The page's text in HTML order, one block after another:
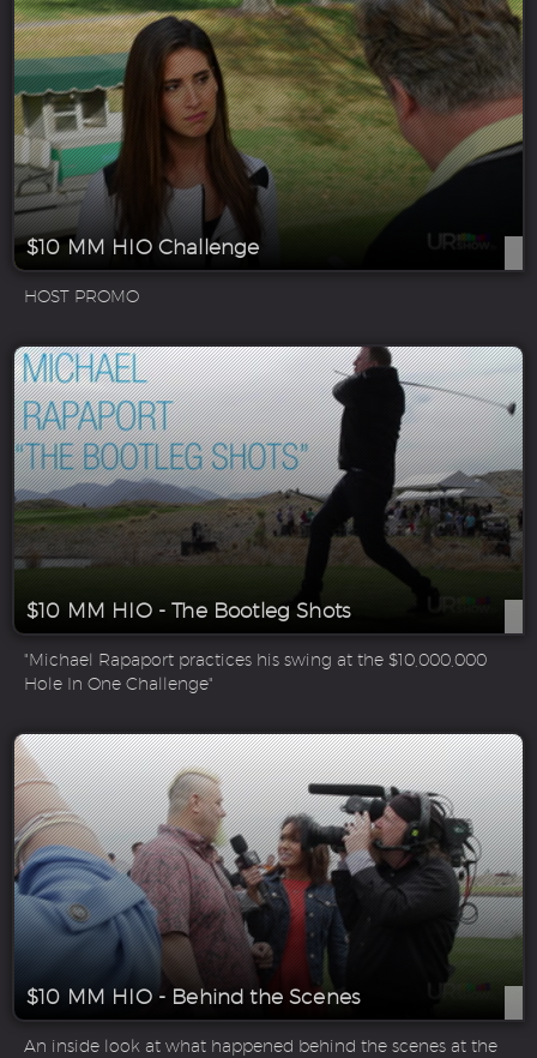
$10 MM HIO Challenge
HOST PROMO
$10 MM HIO - The Bootleg Shots
"Michael Rapaport practices his swing at the $10,000,000
Hole In One Challenge"
$10 MM HIO - Behind the Scenes
An inside look at what happened behind the scenes at the